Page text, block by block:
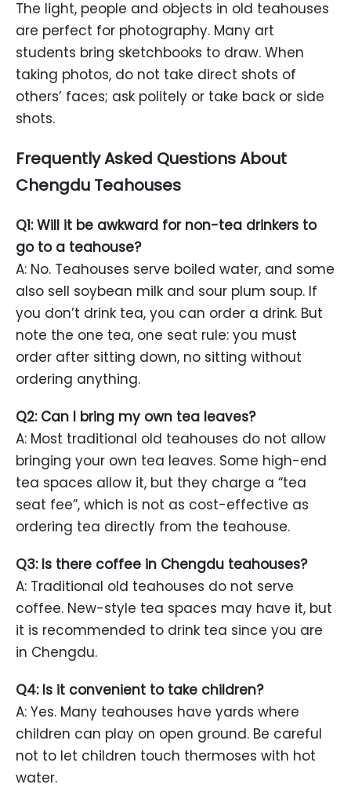
The light, people and objects in old teahouses
are perfect for photography. Many art
students bring sketchbooks to draw. When
taking photos, do not take direct shots of
others’ faces; ask politely or take back or side
shots.
Frequently Asked Questions About
Chengdu Teahouses
Q1: Will it be awkward for non-tea drinkers to
go to a teahouse?
A: No. Teahouses serve boiled water, and some
also sell soybean milk and sour plum soup. If
you don’t drink tea, you can order a drink. But
note the one tea, one seat rule: you must
order after sitting down, no sitting without
ordering anything.
Q2: Can I bring my own tea leaves?
A: Most traditional old teahouses do not allow
bringing your own tea leaves. Some high-end
tea spaces allow it, but they charge a “tea
seat fee”, which is not as cost-effective as
ordering tea directly from the teahouse.
Q3: Is there coffee in Chengdu teahouses?
A: Traditional old teahouses do not serve
coffee. New-style tea spaces may have it, but
it is recommended to drink tea since you are
in Chengdu.
Q4: Is it convenient to take children?
A: Yes. Many teahouses have yards where
children can play on open ground. Be careful
not to let children touch thermoses with hot
water.